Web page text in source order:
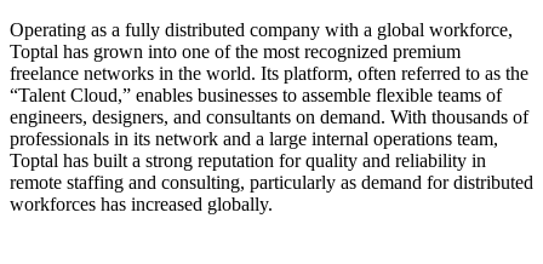
Operating as a fully distributed company with a global workforce,
Toptal has grown into one of the most recognized premium
freelance networks in the world. Its platform, often referred to as the
“Talent Cloud,” enables businesses to assemble flexible teams of
engineers, designers, and consultants on demand. With thousands of
professionals in its network and a large internal operations team,
Toptal has built a strong reputation for quality and reliability in
remote staffing and consulting, particularly as demand for distributed
workforces has increased globally.